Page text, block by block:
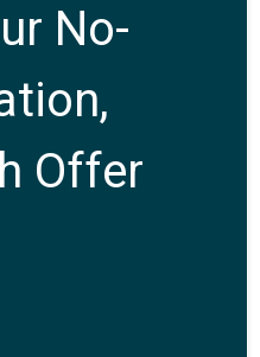
No-
Offer